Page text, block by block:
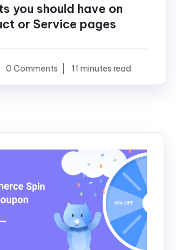
you should have on
or Service pages
0 Comments 11 minutes read